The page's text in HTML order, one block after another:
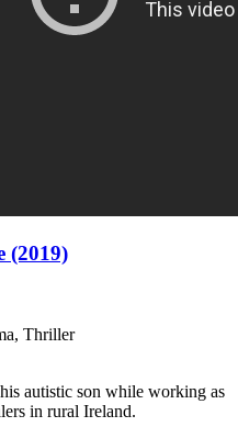
(2019)
Thriller
autistic son while working as
in rural Ireland.